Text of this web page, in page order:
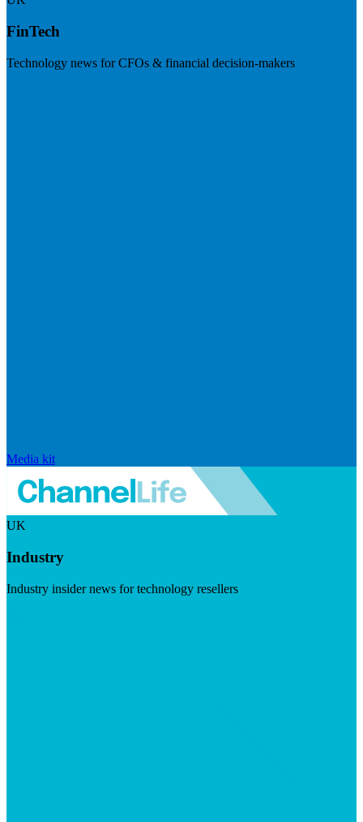
FinTech
Technology news for CFOs & financial decision-makers
Media kit
UK
Industry
Industry insider news for technology resellers